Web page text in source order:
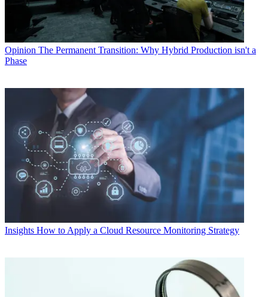
Opinion The Permanent Transition: Why Hybrid Production isn't a
Phase
Insights How to Apply a Cloud Resource Monitoring Strategy